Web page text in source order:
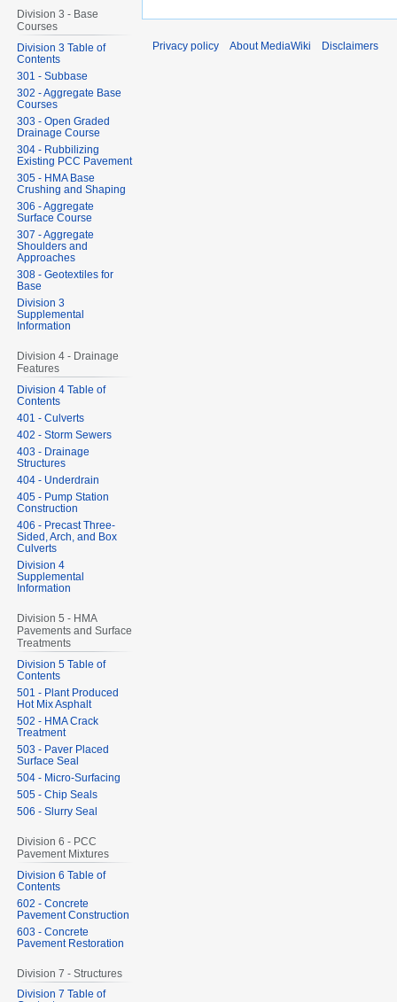
Division 3 - Base
Courses
Division 3 Table of
Contents
301 - Subbase
302 - Aggregate Base
Courses
303 - Open Graded
Drainage Course
304 - Rubbilizing
Existing PCC Pavement
305 - HMA Base
Crushing and Shaping
306 - Aggregate
Surface Course
307 - Aggregate
Shoulders and
Approaches
308 - Geotextiles for
Base
Division 3
Supplemental
Information
Division 4 - Drainage
Features
Division 4 Table of
Contents
401 - Culverts
402 - Storm Sewers
403 - Drainage
Structures
404 - Underdrain
405 - Pump Station
Construction
406 - Precast Three-
Sided, Arch, and Box
Culverts
Division 4
Supplemental
Information
Division 5 - HMA
Pavements and Surface
Treatments
Division 5 Table of
Contents
501 - Plant Produced
Hot Mix Asphalt
502 - HMA Crack
Treatment
503 - Paver Placed
Surface Seal
504 - Micro-Surfacing
505 - Chip Seals
506 - Slurry Seal
Division 6 - PCC
Pavement Mixtures
Division 6 Table of
Contents
602 - Concrete
Pavement Construction
603 - Concrete
Pavement Restoration
Division 7 - Structures
Division 7 Table of
Privacy policy About MediaWiki Disclaimers